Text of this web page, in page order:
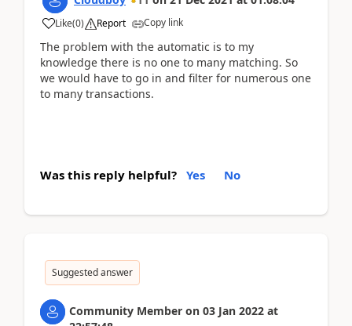
Like(0) Report Copy link
The problem with the automatic is to my
knowledge there is no one to many matching. So
we would have to go in and filter for numerous one
to many transactions.
Was this reply helpful? Yes No
Suggested answer
Community Member on 03 Jan 2022 at